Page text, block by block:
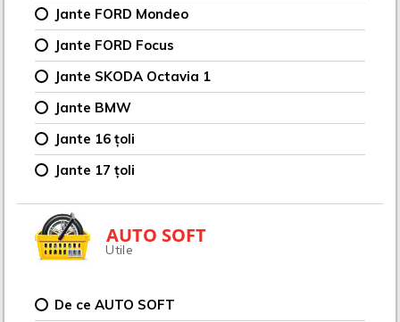
Jante FORD Mondeo
Jante FORD Focus
Jante SKODA Octavia 1
Jante BMW
Jante 16 țoli
Jante 17 țoli
AUTO SOFT
Utile
De ce AUTO SOFT